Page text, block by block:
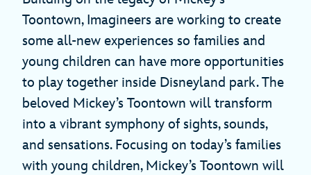
Toontown, Imagineers are working to create
some all-new experiences so families and
young children can have more opportunities
to play together inside Disneyland park. The
beloved Mickey’s Toontown will transform
into a vibrant symphony of sights, sounds,
and sensations. Focusing on today’s families
with young children, Mickey’s Toontown will